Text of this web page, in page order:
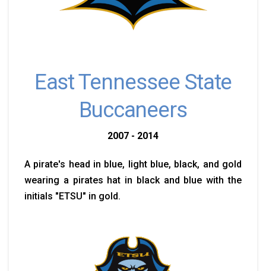
East Tennessee State
Buccaneers
2007 - 2014
A pirate's head in blue, light blue, black, and gold
wearing a pirates hat in black and blue with the
initials "ETSU" in gold.